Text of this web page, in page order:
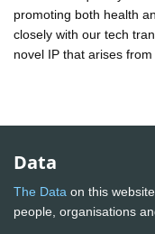
promoting both health
closely with our tech
novel IP that arises from
Data
The Data on this
people, organisations